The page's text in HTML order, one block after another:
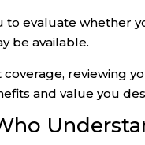
to evaluate whether
be available.
reviewing
and value you